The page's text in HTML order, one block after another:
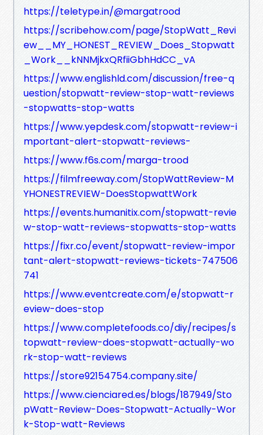
https://teletype.in/@margatrood
https://scribehow.com/page/StopWatt_Revi
ew__MY_HONEST_REVIEW_Does_Stopwatt
_Work__kNNMjkxQRfiiGbhHdCC_vA
https://www.englishld.com/discussion/free-q
uestion/stopwatt-review-stop-watt-reviews
-stopwatts-stop-watts
https://www.yepdesk.com/stopwatt-review-i
mportant-alert-stopwatt-reviews-
https://www.f6s.com/marga-trood
https://filmfreeway.com/StopWattReview-M
YHONESTREVIEW-DoesStopwattWork
https://events.humanitix.com/stopwatt-revie
w-stop-watt-reviews-stopwatts-stop-watts
https://fixr.co/event/stopwatt-review-impor
tant-alert-stopwatt-reviews-tickets-747506
741
https://www.eventcreate.com/e/stopwatt-r
eview-does-stop
https://www.completefoods.co/diy/recipes/s
topwatt-review-does-stopwatt-actually-wo
rk-stop-watt-reviews
https://store92154754.company.site/
https://www.cienciared.es/blogs/187949/Sto
pWatt-Review-Does-Stopwatt-Actually-Wor
k-Stop-watt-Reviews